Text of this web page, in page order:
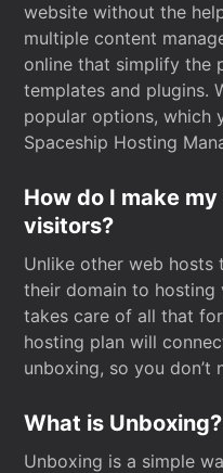
website without the
multiple content
online that simplify the
templates and plugins.
popular options, which
Spaceship Hosting
How do I make
visitors?
Unlike other web hosts
their domain to hosting
takes care of all that
hosting plan will
unboxing, so you
What is Unboxing?
Unboxing is a simple